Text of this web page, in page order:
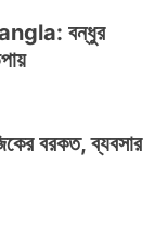
বন্ধুর
বরকত, ব্যবসার